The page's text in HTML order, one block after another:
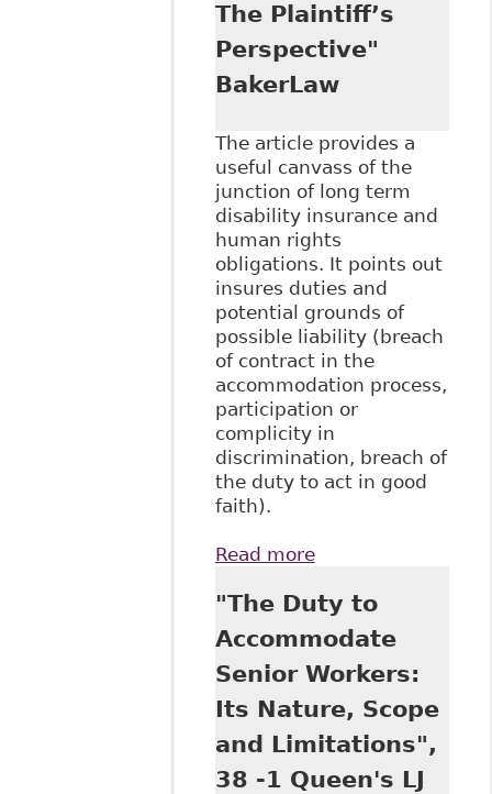
Limits of the
Integrative Logics
93 Bulletin of
Labour Relations
47.
The Plaintiff’s
Perspective"
BakerLaw
The article provides a
useful canvass of the
junction of long term
disability insurance and
human rights
obligations. It points out
insures duties and
potential grounds of
possible liability (breach
of contract in the
accommodation process,
participation or
complicity in
discrimination, breach of
the duty to act in good
faith).
Read moreabout "The
Between Long-
Term Disability
Benefits and The
Duty to
Accommodate:
The Plaintiff’s
Perspective"
BakerLaw
"The Duty to
Accommodate
Senior Workers:
Its Nature, Scope
and Limitations",
38 -1 Queen's LJ